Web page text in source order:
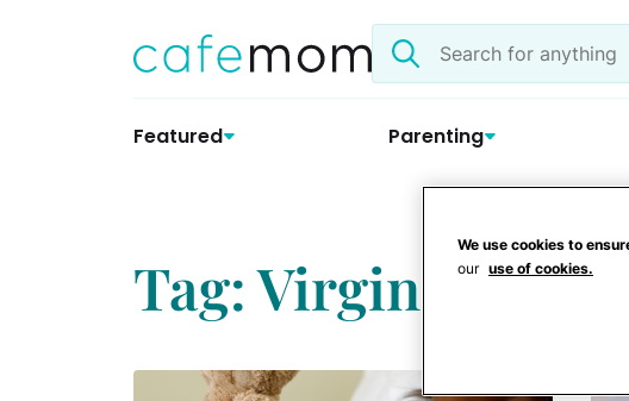
Search
the
Featured Parenting
Tag: Virginia news
We use cookies to
our use of cookies.